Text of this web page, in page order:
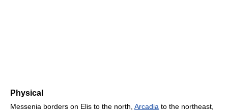
Physical
Messenia borders on Elis to the north, Arcadia to the northeast,